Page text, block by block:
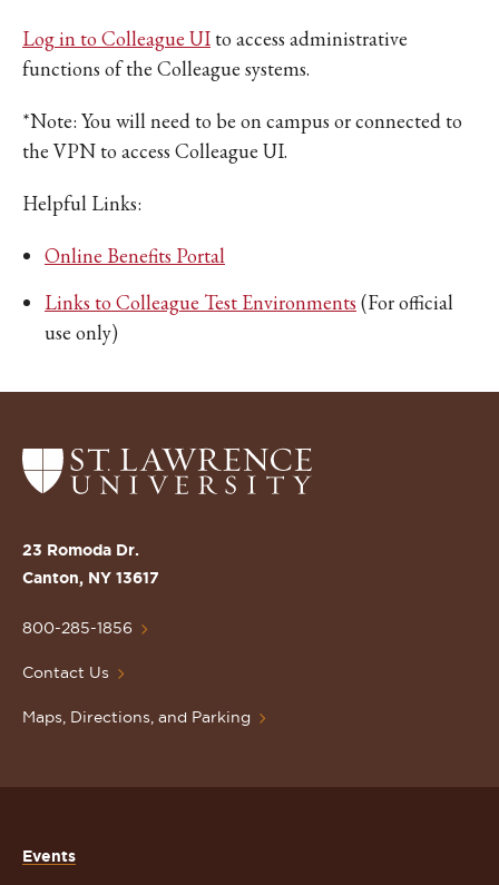
Log in to Colleague UIto access administrative
functions of the Colleague systems.
*Note: You will need to be on campus or connected to
the VPN to access Colleague UI.
Helpful Links:
Online Benefits Portal
Links to Colleague Test Environments (For official
use only)
Return
to
St.
Lawrence
Homepage
23 Romoda Dr.
Canton, NY 13617
800-285-1856
Contact Us
Maps, Directions, and Parking
Events